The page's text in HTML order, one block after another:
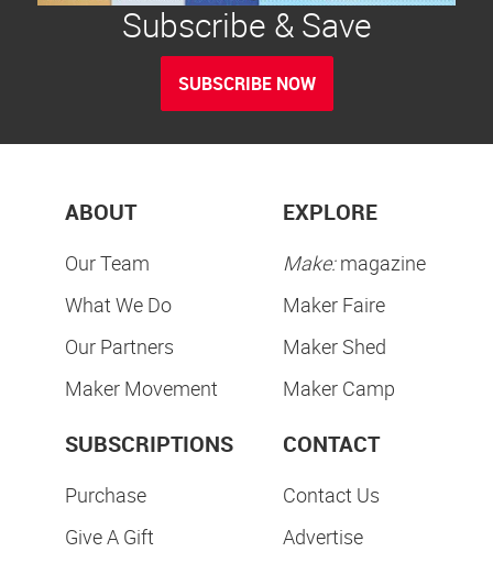
Subscribe & Save
SUBSCRIBE NOW
ABOUT
Our Team
What We Do
Our Partners
Maker Movement
EXPLORE
Make:magazine
Maker Faire
Maker Shed
Maker Camp
SUBSCRIPTIONS
Purchase
Give A Gift
CONTACT
Contact Us
Advertise